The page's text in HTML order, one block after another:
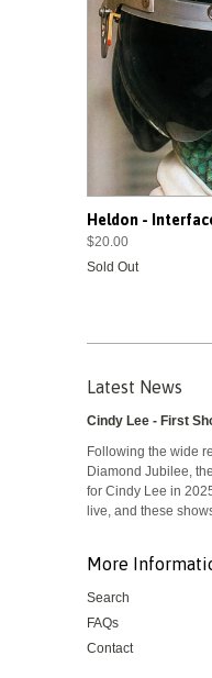
Heldon -
$20.00
Sold Out
Latest News
Cindy Lee - First
Following the wide
Diamond Jubilee,
for Cindy Lee in
live, and these
More
Search
FAQs
Contact